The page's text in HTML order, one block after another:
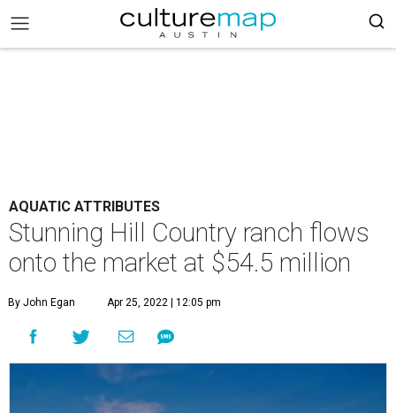
AQUATIC ATTRIBUTES
Stunning Hill Country ranch flows
onto the market at $54.5 million
By John Egan Apr 25, 2022 | 12:05 pm